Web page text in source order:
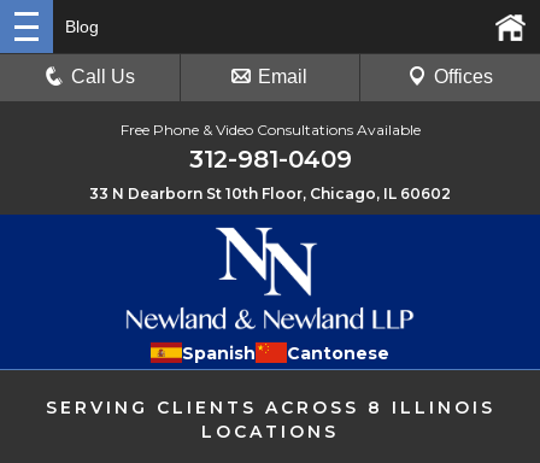
Free Phone & Video Consultations Available
312-981-0409
33 N Dearborn St 10th Floor, Chicago, IL 60602
Spanish Cantonese
SERVING CLIENTS ACROSS 8 ILLINOIS
LOCATIONS
Blog
Call Us Email Offices